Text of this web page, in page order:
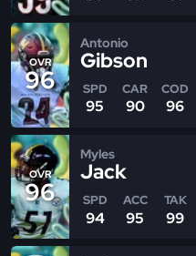
OVR
96
Antonio
Gibson
SPD
95
CAR
90
COD
96
OVR
96
Myles
Jack
SPD
94
ACC
95
TAK
99